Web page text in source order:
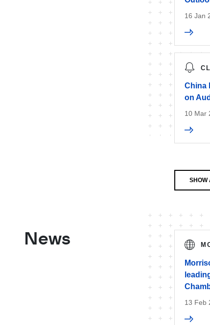
16 Jan
China
on
10 Mar
SHOW
News
13 Feb